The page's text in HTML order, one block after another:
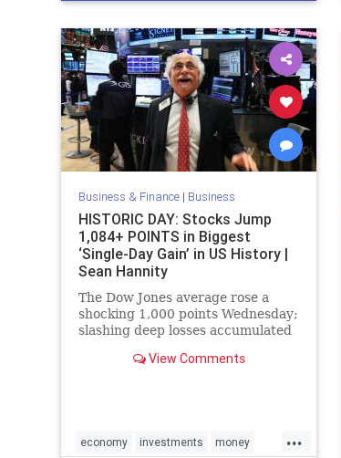
TrumpEconomy
Business & Finance| Business
HISTORIC DAY: Stocks Jump
1,084+ POINTS in Biggest
‘Single-Day Gain’ in US History |
Sean Hannity
The Dow Jones average rose a
shocking 1,000 points Wednesday;
slashing deep losses accumulated
posting the largest...
View Comments
...
economy investments money